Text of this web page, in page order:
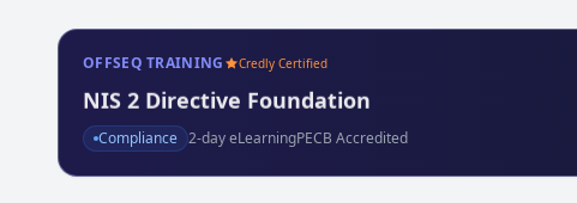
OFFSEQ TRAINING Credly Certified
NIS 2 Directive Foundation
Compliance 2-day eLearningPECB Accredited